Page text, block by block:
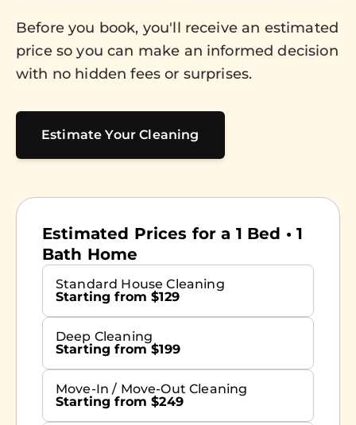
Before you book, you'll receive an estimated
price so you can make an informed decision
with no hidden fees or surprises.
Estimate Your Cleaning
Estimated Prices for a 1 Bed • 1
Bath Home
Standard House Cleaning
Starting from $129
Deep Cleaning
Starting from $199
Move-In / Move-Out Cleaning
Starting from $249